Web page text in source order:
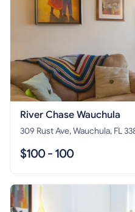
River Chase Wauchula
309 Rust Ave, Wauchula, FL
$100 - 100